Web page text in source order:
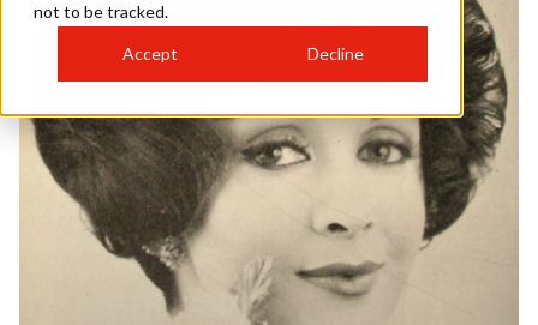
not to be tracked.
Accept Decline